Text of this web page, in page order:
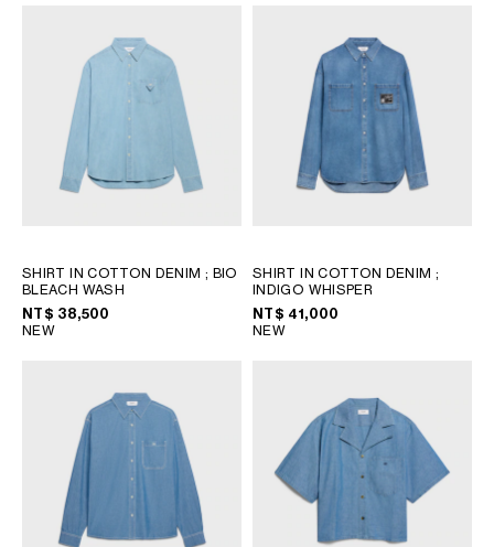
SHIRT IN COTTON DENIM ; BIO
BLEACH WASH
NT$ 38,500
NEW
SHIRT IN COTTON DENIM ;
INDIGO WHISPER
NT$ 41,000
NEW